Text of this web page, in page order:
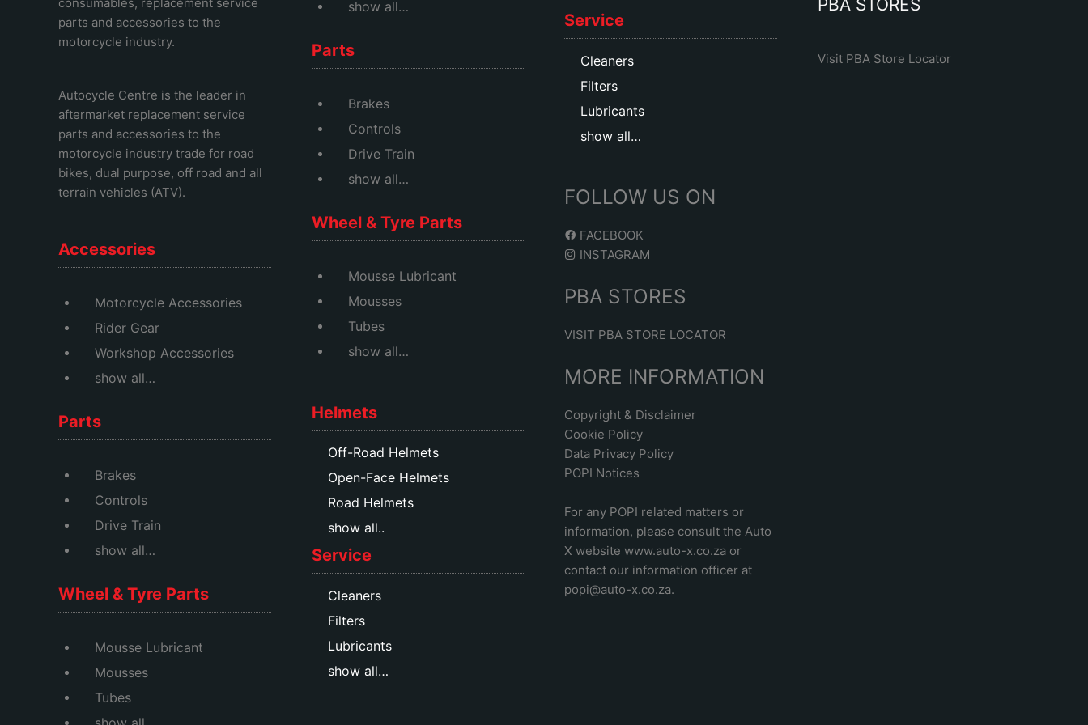
parts and accessories to the
motorcycle industry.
Autocycle Centre is the leader in
aftermarket replacement service
parts and accessories to the
motorcycle industry trade for road
bikes, dual purpose, off road and all
terrain vehicles (ATV).
Accessories
Motorcycle Accessories
Rider Gear
Workshop Accessories
show all…
Parts
Brakes
Controls
Drive Train
show all…
Wheel & Tyre Parts
Mousse Lubricant
Mousses
Tubes
show all…
Parts
Brakes
Controls
Drive Train
show all…
Wheel & Tyre Parts
Mousse Lubricant
Mousses
Tubes
show all…
Helmets
Off-Road Helmets
Open-Face Helmets
Road Helmets
show all..
Service
Cleaners
Filters
Lubricants
show all…
Service
Cleaners
Filters
Lubricants
show all…
FOLLOW US ON
FACEBOOK
INSTAGRAM
PBA STORES
VISIT PBA STORE LOCATOR
MORE INFORMATION
Copyright & Disclaimer
Cookie Policy
Data Privacy Policy
POPI Notices
For any POPI related matters or
information, please consult the Auto
X website www.auto-x.co.za or
contact our information officer at
popi@auto-x.co.za.
PBA STORES
Visit PBA Store Locator